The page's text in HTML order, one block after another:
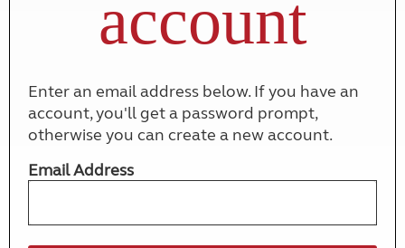
account
Enter an email address below. If you have an
account, you'll get a password prompt,
otherwise you can create a new account.
Email Address